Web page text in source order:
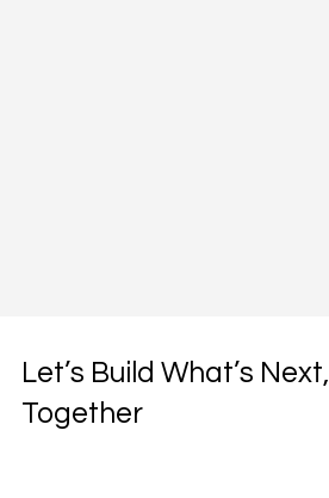
Let’s Build What’s Next,
Together